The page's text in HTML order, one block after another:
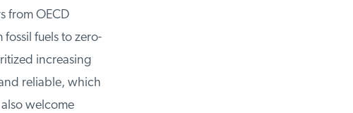
OECD
fuels to zero-
increasing
reliable, which
welcome